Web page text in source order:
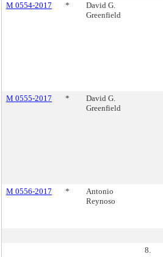
M 0554-2017
*
David G.
Greenfield
M 0555-2017
*
David G.
Greenfield
M 0556-2017
*
Antonio
Reynoso
8.